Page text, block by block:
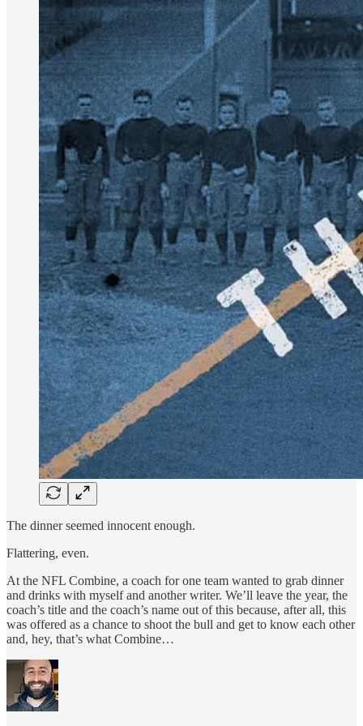
The dinner seemed innocent enough.
Flattering, even.
At the NFL Combine, a coach for one team wanted to grab dinner
and drinks with myself and another writer. We’ll leave the year, the
coach’s title and the coach’s name out of this because, after all, this
was offered as a chance to shoot the bull and get to know each other
and, hey, that’s what Combine…